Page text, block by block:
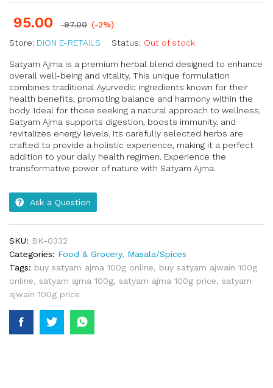
95.00 97.00 (-2%)
Store: DION E-RETAILS Status: Out of stock
Satyam Ajma is a premium herbal blend designed to enhance
overall well-being and vitality. This unique formulation
combines traditional Ayurvedic ingredients known for their
health benefits, promoting balance and harmony within the
body. Ideal for those seeking a natural approach to wellness,
Satyam Ajma supports digestion, boosts immunity, and
revitalizes energy levels. Its carefully selected herbs are
crafted to provide a holistic experience, making it a perfect
addition to your daily health regimen. Experience the
transformative power of nature with Satyam Ajma.
Ask a Question
SKU: BK-0332
Categories: Food & Grocery, Masala/Spices
Tags: buy satyam ajma 100g online, buy satyam ajwain 100g
online, satyam ajma 100g, satyam ajma 100g price, satyam
ajwain 100g price